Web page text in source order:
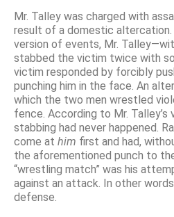
Mr. Talley was charged with
result of a domestic altercation.
version of events, Mr.
stabbed the victim twice with
victim responded by forcibly
punching him in the face. An
which the two men wrestled
fence. According to Mr.
stabbing had never happened.
come at him first and had,
the aforementioned punch to
“wrestling match” was his
against an attack. In other
defense.